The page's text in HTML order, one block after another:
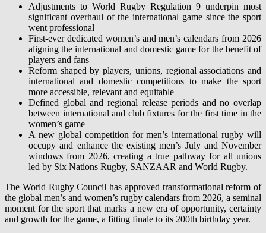
Adjustments to World Rugby Regulation 9 underpin most
significant overhaul of the international game since the sport
went professional
First-ever dedicated women’s and men’s calendars from 2026
aligning the international and domestic game for the benefit of
players and fans
Reform shaped by players, unions, regional associations and
international and domestic competitions to make the sport
more accessible, relevant and equitable
Defined global and regional release periods and no overlap
between international and club fixtures for the first time in the
women’s game
A new global competition for men’s international rugby will
occupy and enhance the existing men’s July and November
windows from 2026, creating a true pathway for all unions
led by Six Nations Rugby, SANZAAR and World Rugby.
The World Rugby Council has approved transformational reform of
the global men’s and women’s rugby calendars from 2026, a seminal
moment for the sport that marks a new era of opportunity, certainty
and growth for the game, a fitting finale to its 200th birthday year.